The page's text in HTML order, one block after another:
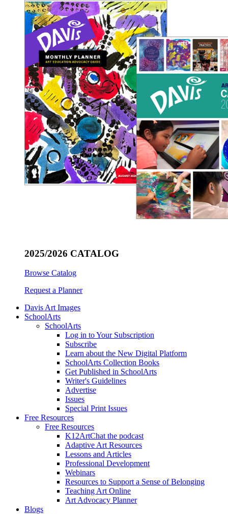
2025/2026 CATALOG
Browse Catalog
Request a Planner
Davis Art Images
SchoolArts
SchoolArts
Log in to Your Subscription
Subscribe
Learn about the New Digital Platform
SchoolArts Collection Books
Get Published in SchoolArts
Writer's Guidelines
Advertise
Issues
Special Print Issues
Free Resources
Free Resources
K12ArtChat the podcast
Adaptive Art Resources
Lessons and Articles
Professional Development
Webinars
Resources to Support a Sense of Belonging
Teaching Art Online
Art Advocacy Planner
Blogs